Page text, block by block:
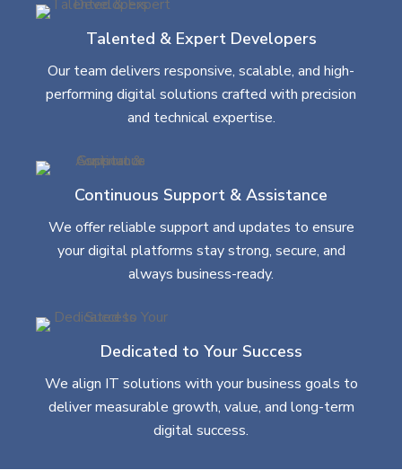
Talented & Expert Developers
Our team delivers responsive, scalable, and high-
performing digital solutions crafted with precision
and technical expertise.
Continuous Support & Assistance
We offer reliable support and updates to ensure
your digital platforms stay strong, secure, and
always business-ready.
Dedicated to Your Success
We align IT solutions with your business goals to
deliver measurable growth, value, and long-term
digital success.